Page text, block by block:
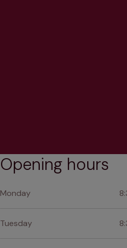
Opening hours
Monday
Tuesday